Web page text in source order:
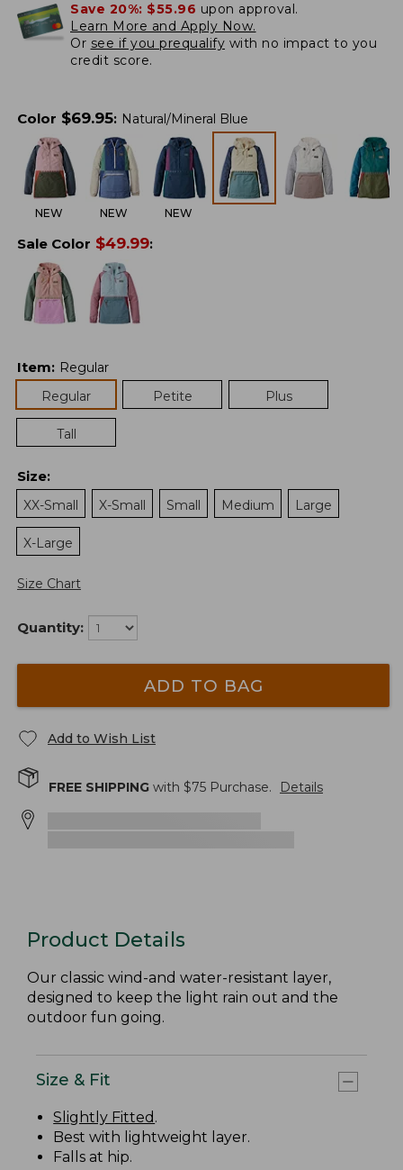
Save 20%: $55.96 upon approval.
Learn More and Apply Now.
Or see if you prequalify with no impact to you
credit score.
Color $69.95: Natural/Mineral Blue
NEW NEW NEW
Sale Color $49.99:
Item: Regular
Regular
Petite Plus
Tall
Size:
XX-Small
X-Small Small Medium Large
X-Large
Size Chart
Quantity:
ADD TO BAG
Add to Wish List
FREE SHIPPING with $75 Purchase. Details
Product Details
Our classic wind-and water-resistant layer,
designed to keep the light rain out and the
outdoor fun going.
Size & Fit
Slightly Fitted .
Best with lightweight layer.
Falls at hip.